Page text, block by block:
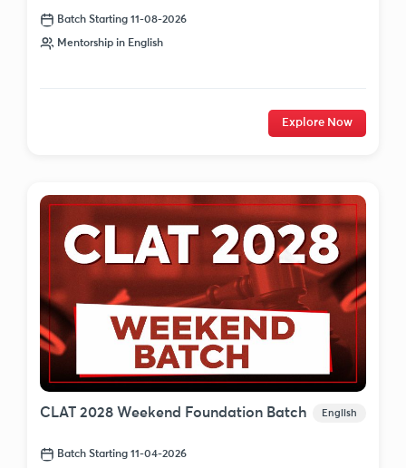
Batch Starting 11-08-2026
Mentorship in English
Explore Now
CLAT 2028 Weekend Foundation Batch English
Batch Starting 11-04-2026